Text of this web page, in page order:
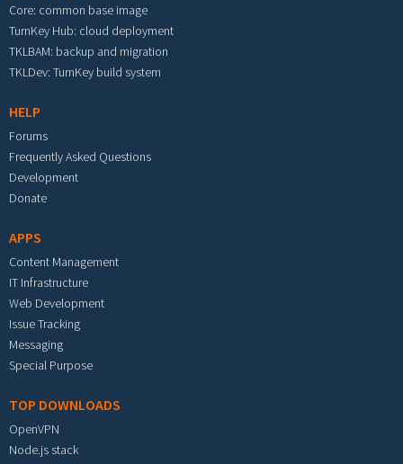
Core: common base image
TurnKey Hub: cloud deployment
TKLBAM: backup and migration
TKLDev: TurnKey build system
HELP
Forums
Frequently Asked Questions
Development
Donate
APPS
Content Management
IT Infrastructure
Web Development
Issue Tracking
Messaging
Special Purpose
TOP DOWNLOADS
OpenVPN
Node.js stack